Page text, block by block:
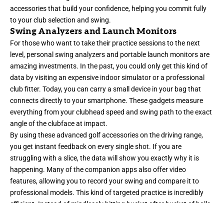
accessories that build your confidence, helping you commit fully
to your club selection and swing.
Swing Analyzers and Launch Monitors
For those who want to take their practice sessions to the next
level, personal swing analyzers and portable launch monitors are
amazing investments. In the past, you could only get this kind of
data by visiting an expensive indoor simulator or a professional
club fitter. Today, you can carry a small device in your bag that
connects directly to your smartphone. These gadgets measure
everything from your clubhead speed and swing path to the exact
angle of the clubface at impact.
By using these advanced golf accessories on the driving range,
you get instant feedback on every single shot. If you are
struggling with a slice, the data will show you exactly why it is
happening. Many of the companion apps also offer video
features, allowing you to record your swing and compare it to
professional models. This kind of targeted practice is incredibly